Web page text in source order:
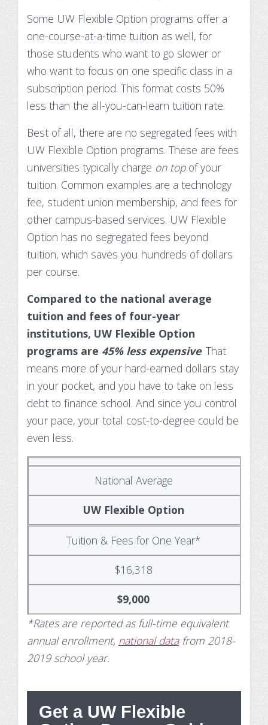
Some UW Flexible Option programs offer a
one-course-at-a-time tuition as well, for
those students who want to go slower or
who want to focus on one specific class in a
subscription period. This format costs 50%
less than the all-you-can-learn tuition rate.
Best of all, there are no segregated fees with
UW Flexible Option programs. These are fees
universities typically charge on topof your
tuition. Common examples are a technology
fee, student union membership, and fees for
other campus-based services. UW Flexible
Option has no segregated fees beyond
tuition, which saves you hundreds of dollars
per course.
Compared to the national average
tuition and fees of four-year
institutions, UW Flexible Option
programs are 45% less expensive. That
means more of your hard-earned dollars stay
in your pocket, and you have to take on less
debt to finance school. And since you control
your pace, your total cost-to-degree could be
even less.
National Average
UW Flexible Option
Tuition & Fees for One Year*
$16,318
$9,000
*Rates are reported as full-time equivalent
annual enrollment, national datafrom 2018-
2019 school year.
Get a UW Flexible